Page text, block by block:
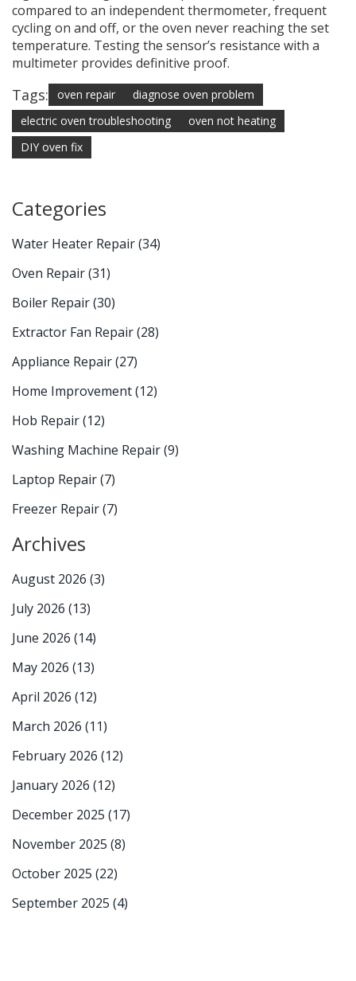
compared to an independent thermometer, frequent
cycling on and off, or the oven never reaching the set
temperature. Testing the sensor’s resistance with a
multimeter provides definitive proof.
Tags: oven repair
diagnose oven problem
electric oven troubleshooting
oven not heating
DIY oven fix
Categories
Water Heater Repair(34)
Oven Repair(31)
Boiler Repair(30)
Extractor Fan Repair(28)
Appliance Repair(27)
Home Improvement(12)
Hob Repair(12)
Washing Machine Repair(9)
Laptop Repair(7)
Freezer Repair(7)
Archives
August 2026 (3)
July 2026 (13)
June 2026 (14)
May 2026 (13)
April 2026 (12)
March 2026 (11)
February 2026 (12)
January 2026 (12)
December 2025 (17)
November 2025 (8)
October 2025 (22)
September 2025 (4)